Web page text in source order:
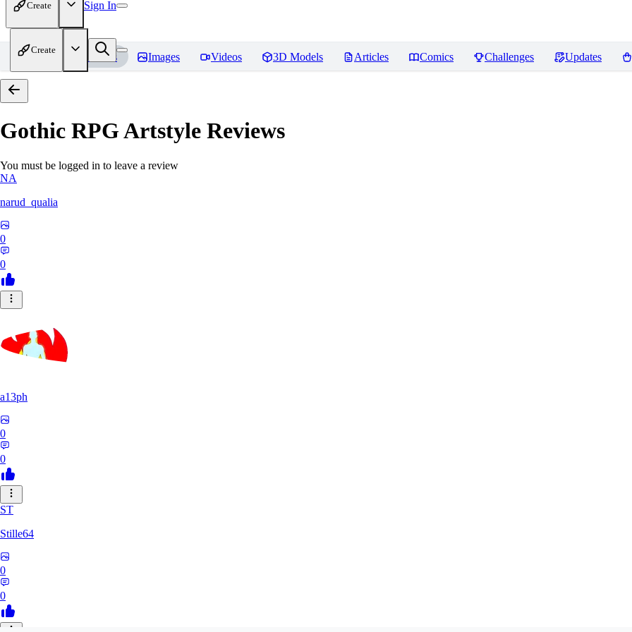
Create Sign In
Create
Home Models Images Videos 3D Models Articles Comics Challenges Updates
Gothic RPG Artstyle Reviews
You must be logged in to leave a review
NA
narud_qualia
0
0
a13ph
0
0
ST
Stille64
0
0